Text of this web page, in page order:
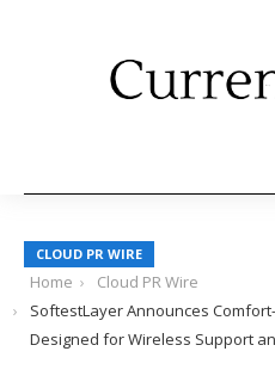
CLOUD PR WIRE
Home
Cloud PR Wire
SoftestLayer Announces
Designed for Wireless Support